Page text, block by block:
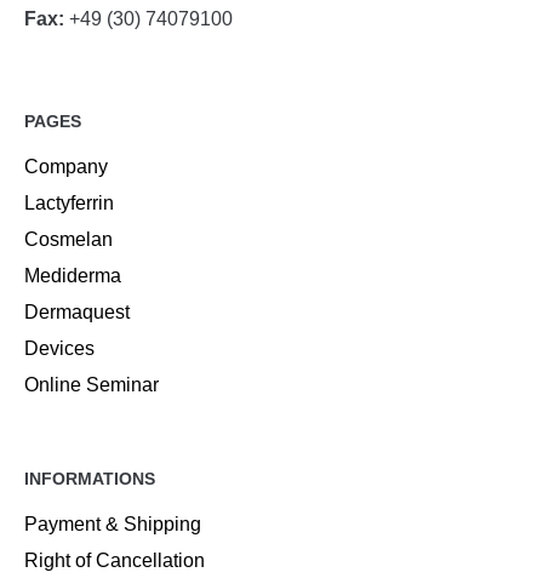
Fax: +49 (30) 74079100
PAGES
Company
Lactyferrin
Cosmelan
Mediderma
Dermaquest
Devices
Online Seminar
INFORMATIONS
Payment & Shipping
Right of Cancellation